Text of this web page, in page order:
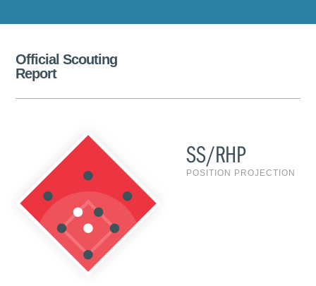
Official Scouting
Report
SS/RHP
POSITION PROJECTION